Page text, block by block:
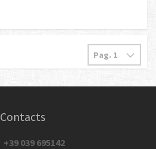
Contacts
+39 039 695142